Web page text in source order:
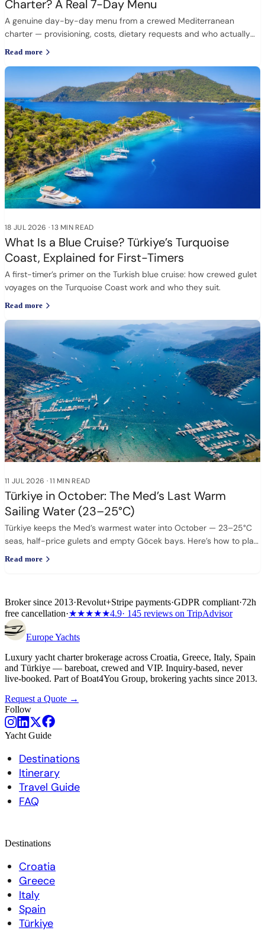
Charter? A Real 7-Day Menu
A genuine day-by-day menu from a crewed Mediterranean
charter — provisioning, costs, dietary requests and who actually
cooks.
Read more
18 JUL 2026 ·13 MIN READ
What Is a Blue Cruise? Türkiye’s Turquoise
Coast, Explained for First-Timers
A first-timer’s primer on the Turkish blue cruise: how crewed gulet
voyages on the Turquoise Coast work and who they suit.
Read more
11 JUL 2026 ·11 MIN READ
Türkiye in October: The Med’s Last Warm
Sailing Water (23–25°C)
Türkiye keeps the Med’s warmest water into October — 23–25°C
seas, half-price gulets and empty Göcek bays. Here’s how to plan
it.
Read more
Broker since 2013·Revolut+Stripe payments·GDPR compliant·72h
free cancellation·★★★★★4.9· 145 reviews on TripAdvisor
EuropeYachts
Luxury yacht charter brokerage across Croatia, Greece, Italy, Spain
and Türkiye — bareboat, crewed and VIP. Inquiry-based, never
live-booked. Part of Boat4You Group, brokering yachts since 2013.
Request a Quote →
Follow
Yacht Guide
Destinations
Itinerary
Travel Guide
FAQ
Destinations
Croatia
Greece
Italy
Spain
Türkiye